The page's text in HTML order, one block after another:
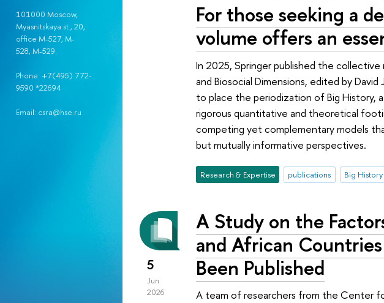
101000 Moscow,
Myasnitskaya st., 20,
office M-527, M-
528, М-529.
Phone: +7(495) 772-
9590 *22694
Email: csra@hse.ru
For those seeking a
volume offers an
In 2025, Springer published the collective
and Biosocial Dimensions, edited by
to place the periodization of Big History,
rigorous quantitative and theoretical
competing yet complementary models
but mutually informative perspectives.
Research & Expertise publications Big History
5
Jun
2026
A Study on the
and African
Been Published
A team of researchers from the Center